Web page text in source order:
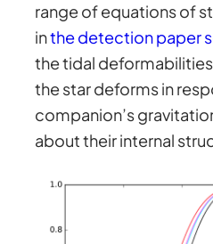
range of equations of
inthe detection paper
the tidal
the star deforms in
companion’s
about their internal